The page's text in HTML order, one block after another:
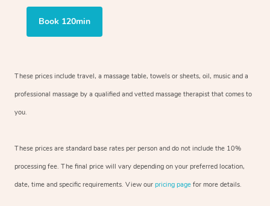
Book 120min
These prices include travel, a massage table, towels or sheets, oil, music and a
professional massage by a qualified and vetted massage therapist that comes to
you.
These prices are standard base rates per person and do not include the 10%
processing fee. The final price will vary depending on your preferred location,
date, time and specific requirements. View our pricing page for more details.